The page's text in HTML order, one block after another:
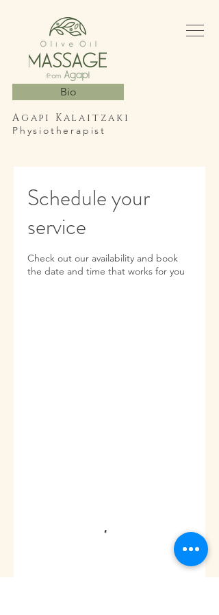
Bio
Agapi Kalaitzaki
Physiotherapist
Schedule your
service
Check out our availability and book
the date and time that works for you